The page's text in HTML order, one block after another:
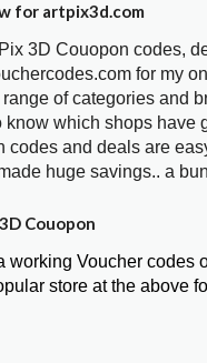
for artpix3d.com
3D Couopon codes,
for my
of categories and
know which shops have
codes and deals are
huge savings.. a
Couopon
working Voucher codes
store at the above